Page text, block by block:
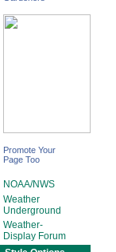
Promote Your
Page Too
NOAA/NWS
Weather
Underground
Weather-
Display Forum